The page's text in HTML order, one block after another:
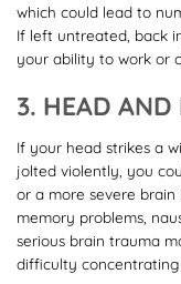
which could lead to
If left untreated, back
your ability to work or
3. HEAD
If your head strikes a
jolted violently, you
or a more severe brain
memory problems,
serious brain trauma
difficulty concentrating